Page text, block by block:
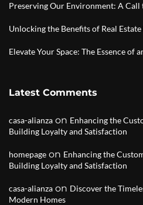
Preserving Our Environment: A Call
Unlocking the Benefits of Real
Elevate Your Space: The Essence of
Latest Comments
casa-alianza on Enhancing the
Building Loyalty and Satisfaction
homepage on Enhancing the
Building Loyalty and Satisfaction
casa-alianza on Discover the
Modern Homes